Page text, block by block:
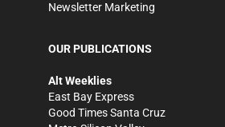
Newsletter Marketing
OUR PUBLICATIONS
Alt Weeklies
East Bay Express
Good Times Santa Cruz